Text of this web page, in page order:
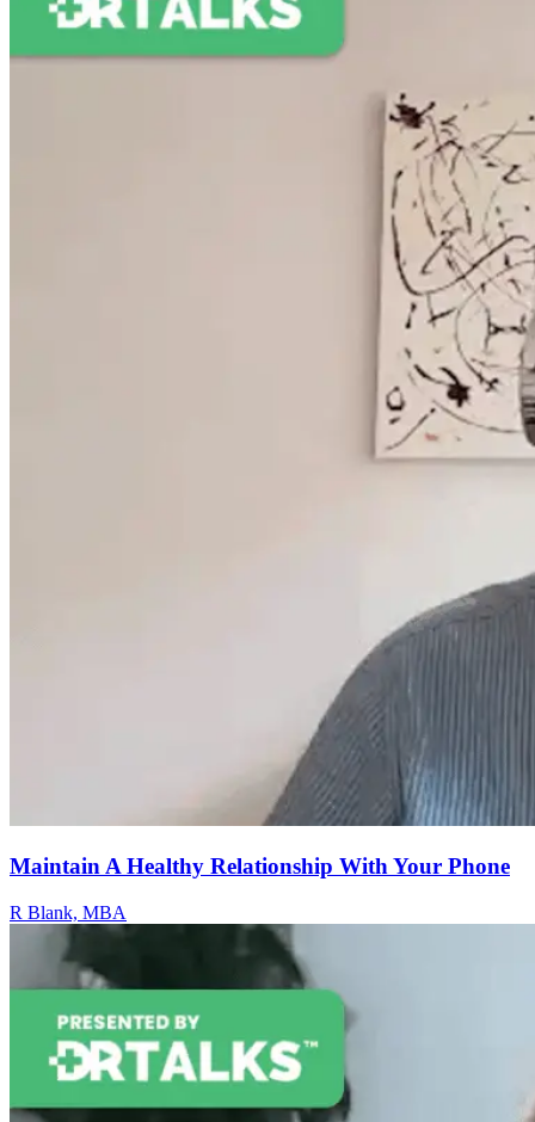
Maintain A Healthy Relationship With Your Phone
R Blank, MBA